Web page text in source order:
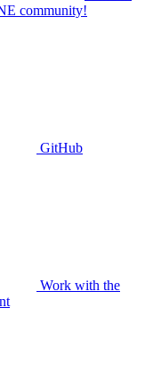
community!
GitHub
Work with the